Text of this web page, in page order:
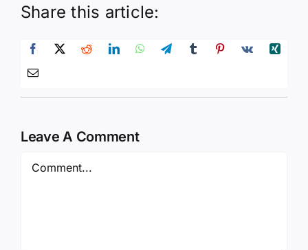
Share this article:
Leave A Comment
Comment